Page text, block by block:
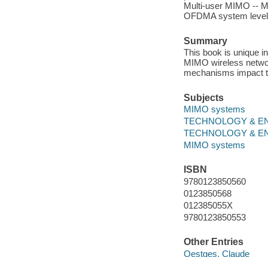
Multi-user MIMO --
OFDMA system
Summary
This book is unique
MIMO wireless
mechanisms impact
Subjects
MIMO systems
TECHNOLOGY &
TECHNOLOGY &
MIMO systems
ISBN
9780123850560
0123850568
012385055X
9780123850553
Other Entries
Oestges, Claude